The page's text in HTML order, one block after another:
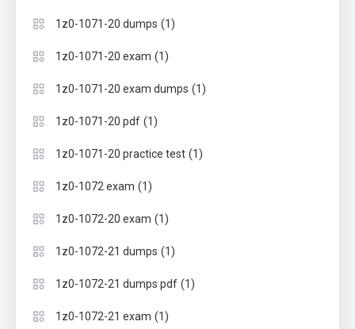
1z0-1071-20 dumps (1)
1z0-1071-20 exam (1)
1z0-1071-20 exam dumps (1)
1z0-1071-20 pdf (1)
1z0-1071-20 practice test (1)
1z0-1072 exam (1)
1z0-1072-20 exam (1)
1z0-1072-21 dumps (1)
1z0-1072-21 dumps pdf (1)
1z0-1072-21 exam (1)